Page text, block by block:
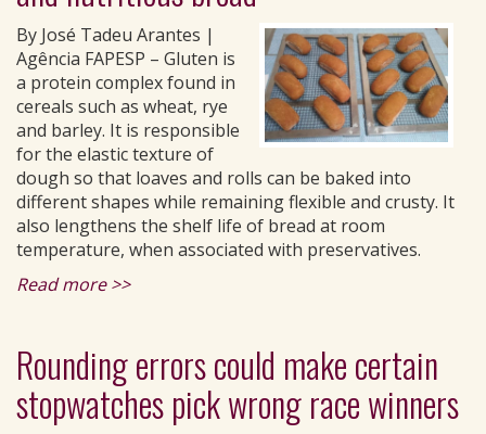
By José Tadeu Arantes |
Agência FAPESP – Gluten is
a protein complex found in
cereals such as wheat, rye
and barley. It is responsible
for the elastic texture of
dough so that loaves and rolls can be baked into
different shapes while remaining flexible and crusty. It
also lengthens the shelf life of bread at room
temperature, when associated with preservatives.
Read more >>
Rounding errors could make certain
stopwatches pick wrong race winners